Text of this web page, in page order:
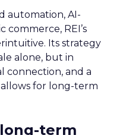
automation, AI-
commerce, REI’s
Its strategy
alone, but in
connection, and a
for long-term
term